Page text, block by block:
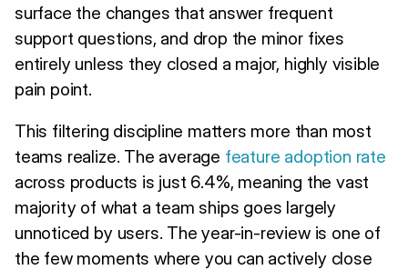
surface the changes that answer frequent
support questions, and drop the minor fixes
entirely unless they closed a major, highly visible
pain point.
This filtering discipline matters more than most
teams realize. The average feature adoption rate
across products is just 6.4%, meaning the vast
majority of what a team ships goes largely
unnoticed by users. The year-in-review is one of
the few moments where you can actively close